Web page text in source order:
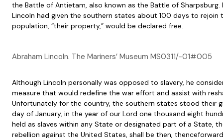
the Battle of Antietam, also known as the Battle of Sharpsburg.
Lincoln had given the southern states about 100 days to rejoin
population, “their property,” would be declared free.
Abraham Lincoln. The Mariners’ Museum MS0311/-01#005
Although Lincoln personally was opposed to slavery, he
measure that would redefine the war effort and assist with
Unfortunately for the country, the southern states stood their
day of January, in the year of our Lord one thousand eight
held as slaves within any State or designated part of a State,
rebellion against the United States, shall be then,